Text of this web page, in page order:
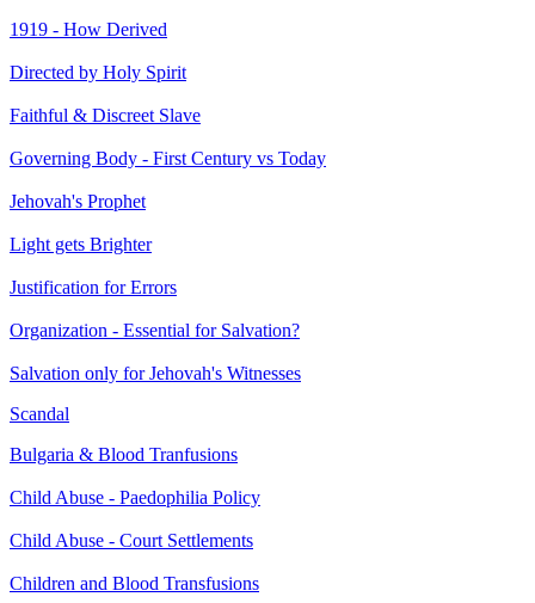
1919 - How Derived
Directed by Holy Spirit
Faithful & Discreet Slave
Governing Body - First Century vs Today
Jehovah's Prophet
Light gets Brighter
Justification for Errors
Organization - Essential for Salvation?
Salvation only for Jehovah's Witnesses
Scandal
Bulgaria & Blood Tranfusions
Child Abuse - Paedophilia Policy
Child Abuse - Court Settlements
Children and Blood Transfusions